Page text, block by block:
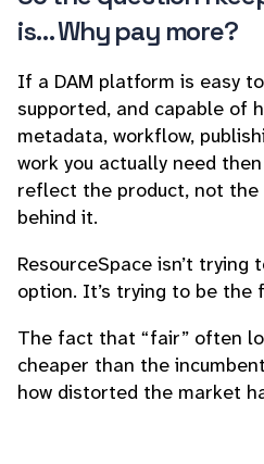
is… Why pay more?
If a DAM platform is easy
supported, and capable of
metadata, workflow,
work you actually need
reflect the product, not the
behind it.
ResourceSpace isn’t trying
option. It’s trying to be the
The fact that “fair” often
cheaper than the
how distorted the market